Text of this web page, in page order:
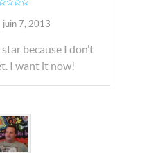
juin 7, 2013
because I don’t
I want it now!